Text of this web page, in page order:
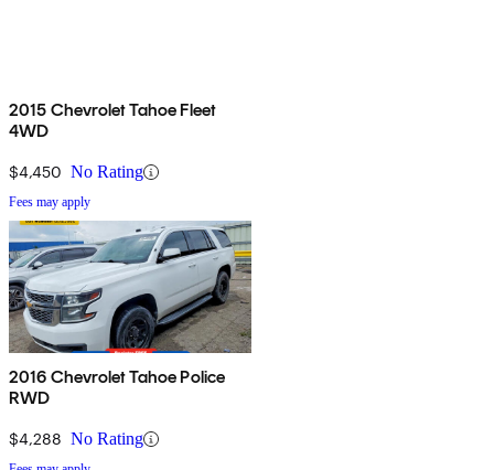
2015 Chevrolet Tahoe Fleet
4WD
$4,450 No Rating
Fees may apply
2016 Chevrolet Tahoe Police
RWD
$4,288 No Rating